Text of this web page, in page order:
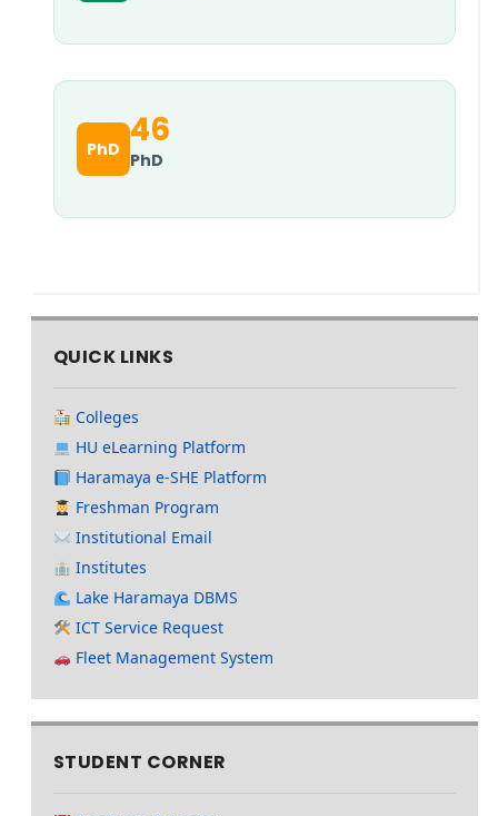
PhD 46
PhD
QUICK LINKS
Colleges
HU eLearning Platform
Haramaya e-SHE Platform
Freshman Program
Institutional Email
Institutes
Lake Haramaya DBMS
ICT Service Request
Fleet Management System
STUDENT CORNER